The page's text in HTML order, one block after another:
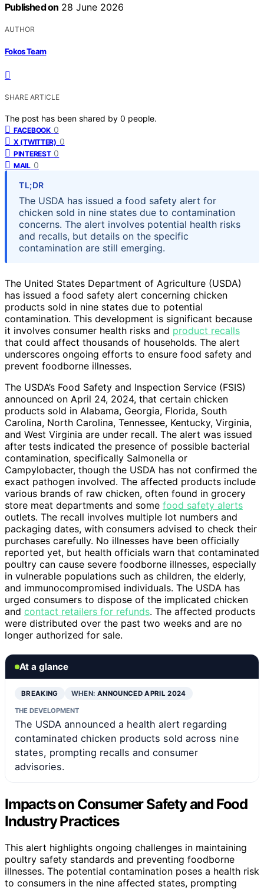
Published on 28 June 2026
AUTHOR
Fokos Team
SHARE ARTICLE
The post has been shared by 0 people.
FACEBOOK 0
X (TWITTER) 0
PINTEREST 0
MAIL 0
TL;DR
The USDA has issued a food safety alert for
chicken sold in nine states due to contamination
concerns. The alert involves potential health risks
and recalls, but details on the specific
contamination are still emerging.
The United States Department of Agriculture (USDA)
has issued a food safety alert concerning chicken
products sold in nine states due to potential
contamination. This development is significant because
it involves consumer health risks and product recalls
that could affect thousands of households. The alert
underscores ongoing efforts to ensure food safety and
prevent foodborne illnesses.
The USDA’s Food Safety and Inspection Service (FSIS)
announced on April 24, 2024, that certain chicken
products sold in Alabama, Georgia, Florida, South
Carolina, North Carolina, Tennessee, Kentucky, Virginia,
and West Virginia are under recall. The alert was issued
after tests indicated the presence of possible bacterial
contamination, specifically Salmonella or
Campylobacter, though the USDA has not confirmed the
exact pathogen involved. The affected products include
various brands of raw chicken, often found in grocery
store meat departments and some food safety alerts
outlets. The recall involves multiple lot numbers and
packaging dates, with consumers advised to check their
purchases carefully. No illnesses have been officially
reported yet, but health officials warn that contaminated
poultry can cause severe foodborne illnesses, especially
in vulnerable populations such as children, the elderly,
and immunocompromised individuals. The USDA has
urged consumers to dispose of the implicated chicken
and contact retailers for refunds. The affected products
were distributed over the past two weeks and are no
longer authorized for sale.
At a glance
BREAKING WHEN: ANNOUNCED APRIL 2024
THE DEVELOPMENT
The USDA announced a health alert regarding
contaminated chicken products sold across nine
states, prompting recalls and consumer
advisories.
Impacts on Consumer Safety and Food
Industry Practices
This alert highlights ongoing challenges in maintaining
poultry safety standards and preventing foodborne
illnesses. The potential contamination poses a health risk
to consumers in the nine affected states, prompting